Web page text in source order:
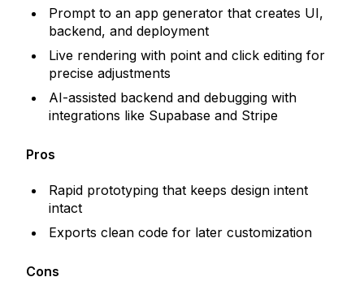
Prompt to an app generator that creates UI,
backend, and deployment
Live rendering with point and click editing for
precise adjustments
AI-assisted backend and debugging with
integrations like Supabase and Stripe
Pros
Rapid prototyping that keeps design intent
intact
Exports clean code for later customization
Cons